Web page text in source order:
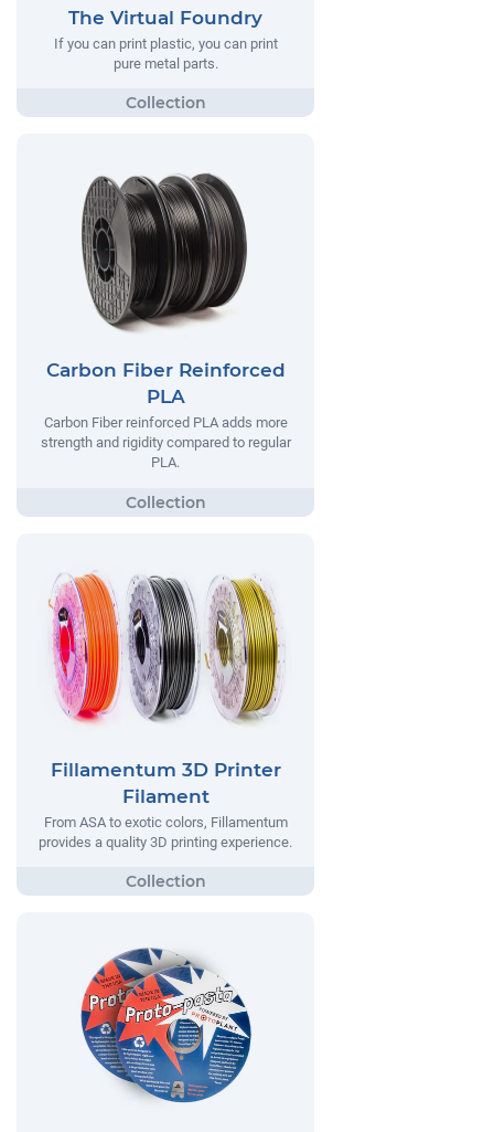
The Virtual Foundry
If you can print plastic, you can print
pure metal parts.
Carbon Fiber Reinforced
PLA
Carbon Fiber reinforced PLA adds more
strength and rigidity compared to regular
PLA.
Fillamentum 3D Printer
Filament
From ASA to exotic colors, Fillamentum
provides a quality 3D printing experience.